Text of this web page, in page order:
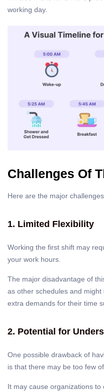
working day.
Challenges Of
Here are the major
1. Limited Flexibility
Working the first shift may
your work hours.
The major disadvantage of
as other schedules and
extra demands for their time
2. Potential for
One possible drawback of
is that there may be too few
It may cause organizations to